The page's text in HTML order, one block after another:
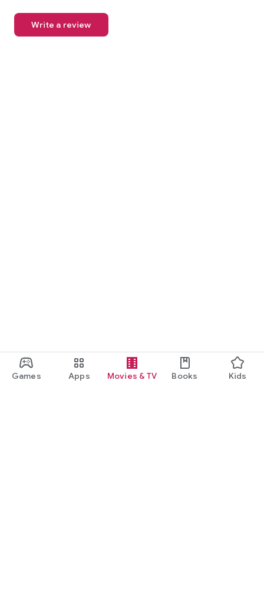
Games Apps Movies & TV Books Kids
Write a review